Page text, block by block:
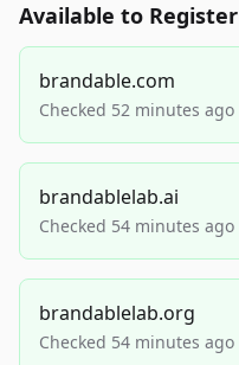
Available to Register
brandable.com
Checked 52 minutes ago
brandablelab.ai
Checked 54 minutes ago
brandablelab.org
Checked 54 minutes ago